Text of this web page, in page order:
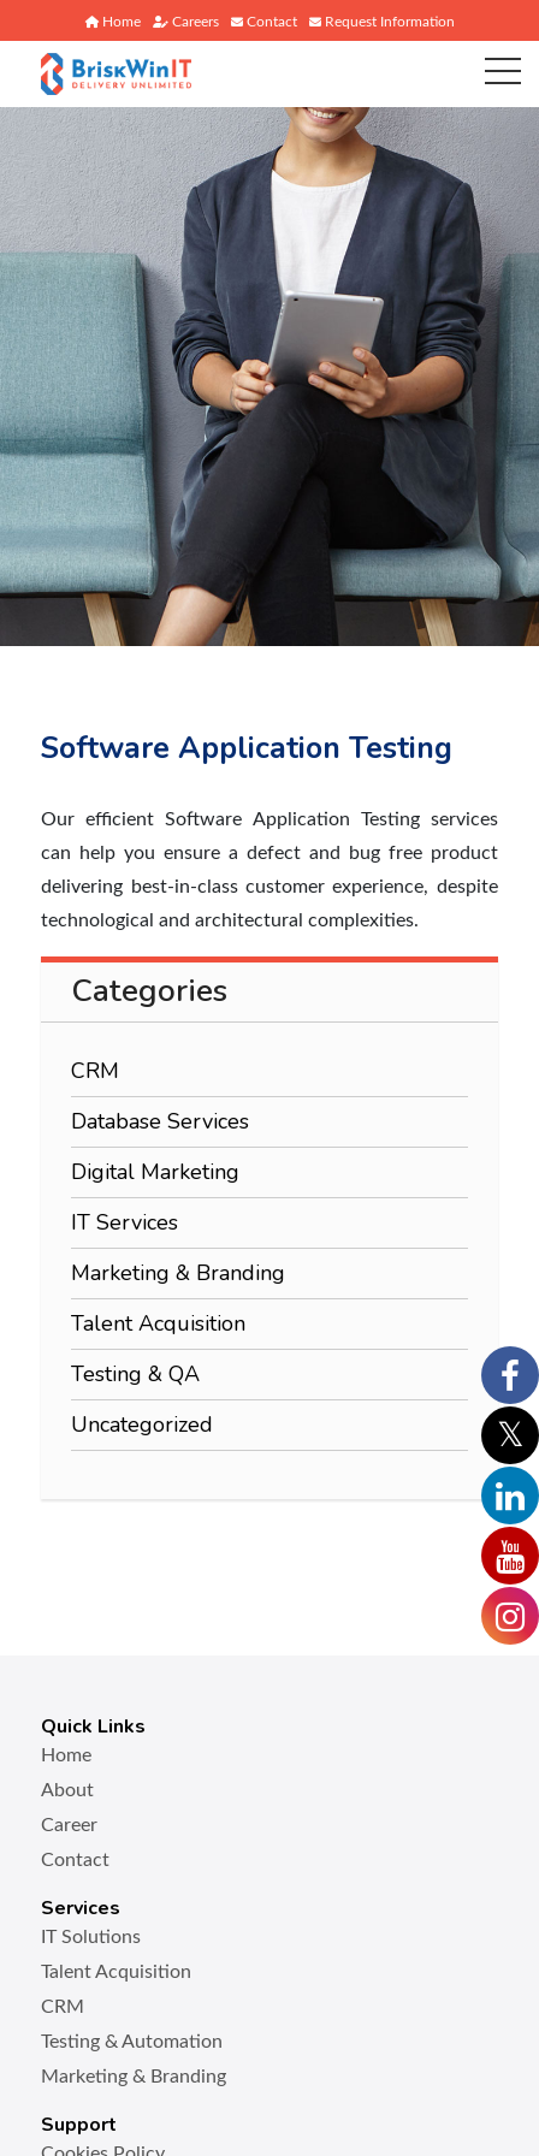
Home Careers Contact Request Information
Software Application Testing
Our efficient Software Application Testing services
can help you ensure a defect and bug free product
delivering best-in-class customer experience, despite
technological and architectural complexities.
Categories
CRM
Database Services
Digital Marketing
IT Services
Marketing & Branding
Talent Acquisition
Testing & QA
Uncategorized
Quick Links
Home
About
Career
Contact
Services
IT Solutions
Talent Acquisition
CRM
Testing & Automation
Marketing & Branding
Support